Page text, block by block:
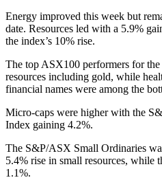
Energy improved this week but
date. Resources led with a 5.9%
the index’s 10% rise.
The top ASX100 performers for the
resources including gold, while
financial names were among the
Micro-caps were higher with the
Index gaining 4.2%.
The S&P/ASX Small Ordinaries
5.4% rise in small resources, while
1.1%.